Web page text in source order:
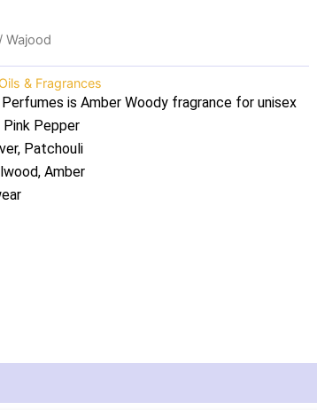
/ Wajood
Oils & Fragrances
is Amber Woody fragrance for unisex
Pepper
Patchouli
Amber